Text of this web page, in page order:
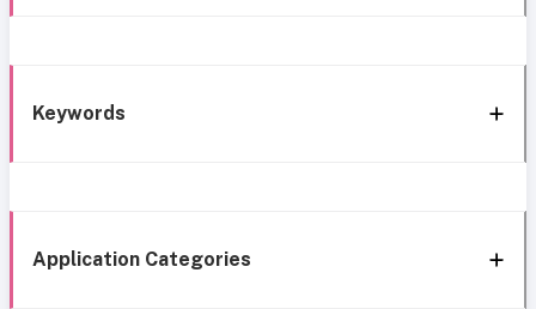
Keywords
Application Categories